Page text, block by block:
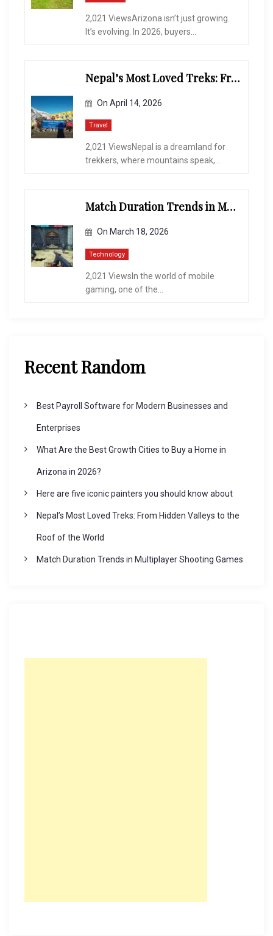
2,021 ViewsArizona isn’t just growing.
It’s evolving. In 2026, buyers...
Nepal’s Most Loved Treks: From Hidden Valleys to the Roof of the World
On April 14, 2026
Travel
2,021 ViewsNepal is a dreamland for
trekkers, where mountains speak,...
Match Duration Trends in Multiplayer Shooting Games
On March 18, 2026
Technology
2,021 ViewsIn the world of mobile
gaming, one of the...
Recent Random
Best Payroll Software for Modern Businesses and
Enterprises
What Are the Best Growth Cities to Buy a Home in
Arizona in 2026?
Here are five iconic painters you should know about
Nepal’s Most Loved Treks: From Hidden Valleys to the
Roof of the World
Match Duration Trends in Multiplayer Shooting Games